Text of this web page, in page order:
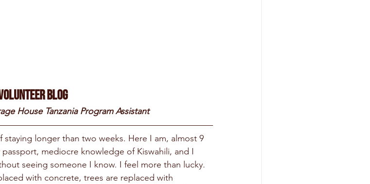
Blog
House Tanzania Program Assistant
longer than two weeks. Here I am, almost 9
mediocre knowledge of Kiswahili, and I
seeing someone I know. I feel more than lucky.
with concrete, trees are replaced with